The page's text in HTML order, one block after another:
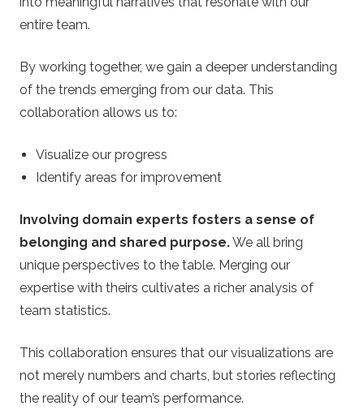
entire team.
By working together, we gain a deeper understanding
of the trends emerging from our data. This
collaboration allows us to:
Visualize our progress
Identify areas for improvement
Involving domain experts fosters a sense of
belonging and shared purpose.We all bring
unique perspectives to the table. Merging our
expertise with theirs cultivates a richer analysis of
team statistics.
This collaboration ensures that our visualizations are
not merely numbers and charts, but stories reflecting
the reality of our team’s performance.